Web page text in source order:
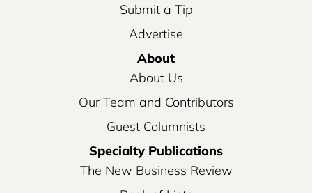
Submit a Tip
Advertise
About
About Us
Our Team and Contributors
Guest Columnists
Specialty Publications
The New Business Review